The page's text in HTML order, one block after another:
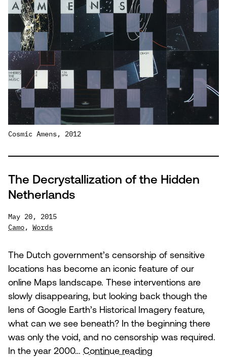
Cosmic Amens, 2012
The Decrystallization of the Hidden
Netherlands
May 20, 2015
Camo, Words
The Dutch government’s censorship of sensitive
locations has become an iconic feature of our
online Maps landscape. These interventions are
slowly disappearing, but looking back though the
lens of Google Earth’s Historical Imagery feature,
what can we see beneath? In the beginning there
was only the void, and no censorship was required.
In the year 2000… Continue reading